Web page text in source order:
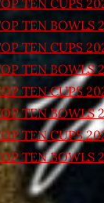
TEN CUPS
TEN BOWLS
TEN CUPS
TEN BOWLS
TEN CUPS
TEN BOWLS
TEN CUPS
TEN BOWLS